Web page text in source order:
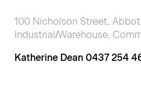
100 Nicholson Street,
Industrial/Warehouse,
Katherine Dean 0437 254